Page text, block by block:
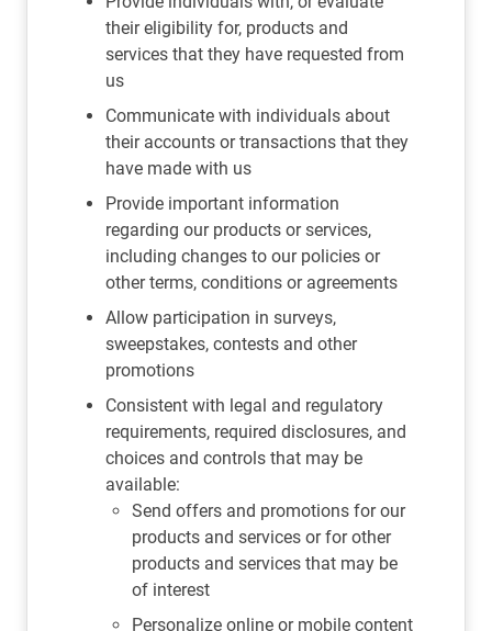
their eligibility for, products and
services that they have requested from
us
Communicate with individuals about
their accounts or transactions that they
have made with us
Provide important information
regarding our products or services,
including changes to our policies or
other terms, conditions or agreements
Allow participation in surveys,
sweepstakes, contests and other
promotions
Consistent with legal and regulatory
requirements, required disclosures, and
choices and controls that may be
available:
Send offers and promotions for our
products and services or for other
products and services that may be
of interest
Personalize online or mobile content